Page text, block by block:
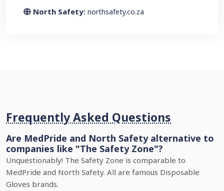
North Safety: northsafety.co.za
Frequently Asked Questions
Are MedPride and North Safety alternative to
companies like "The Safety Zone"?
Unquestionably! The Safety Zone is comparable to
MedPride and North Safety. All are famous Disposable
Gloves brands.